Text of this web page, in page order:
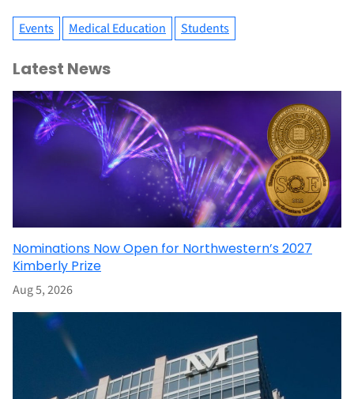
Events Medical Education Students
Latest News
Nominations Now Open for Northwestern’s 2027
Kimberly Prize
Aug 5, 2026